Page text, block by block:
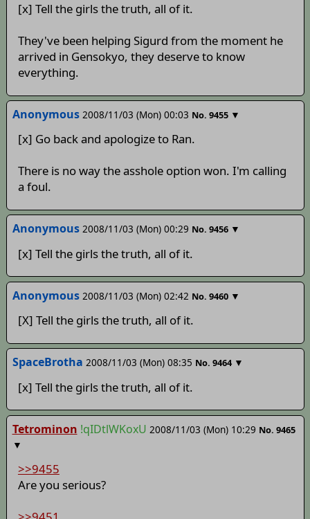
[x] Tell the girls the truth, all of it.
They've been helping Sigurd from the moment he
arrived in Gensokyo, they deserve to know
everything.
Anonymous 2008/11/03 (Mon) 00:03 No. 9455 ▼
[x] Go back and apologize to Ran.
There is no way the asshole option won. I'm calling
a foul.
Anonymous 2008/11/03 (Mon) 00:29 No. 9456 ▼
[x] Tell the girls the truth, all of it.
Anonymous 2008/11/03 (Mon) 02:42 No. 9460 ▼
[X] Tell the girls the truth, all of it.
SpaceBrotha 2008/11/03 (Mon) 08:35 No. 9464 ▼
[x] Tell the girls the truth, all of it.
Tetrominon !qIDtlWKoxU 2008/11/03 (Mon) 10:29 No. 9465
▼
>>9455
Are you serious?